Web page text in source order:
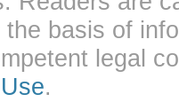
basis of
legal
.